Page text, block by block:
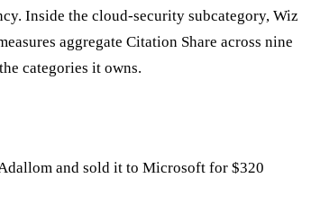
Inside the cloud-security subcategory, Wiz
aggregate Citation Share across nine
categories it owns.
and sold it to Microsoft for $320